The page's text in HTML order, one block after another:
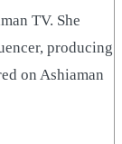
TV. She
producing
on Ashiaman